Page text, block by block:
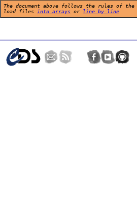
The document above follows the rules of the
load files into arrays or line by line